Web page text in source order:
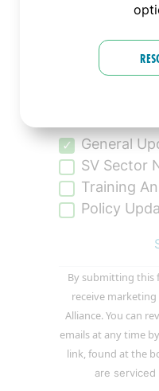
Tell us more
General
SV Sector
Training
Policy
Constant
Contact
Use.
Please
leave
By submitting this
receive
Alliance. You can
emails at any time
link, found at the
are